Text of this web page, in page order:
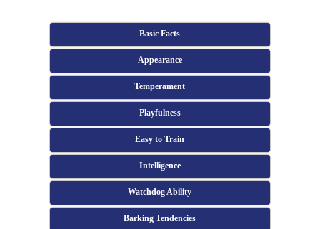
Basic Facts
Appearance
Temperament
Playfulness
Easy to Train
Intelligence
Watchdog Ability
Barking Tendencies